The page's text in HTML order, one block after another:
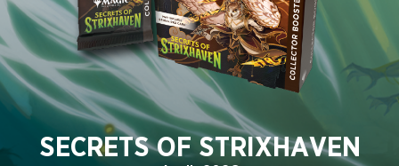
SECRETS OF STRIXHAVEN